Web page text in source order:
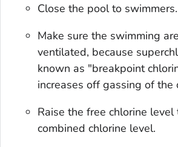
Close the pool to swimmers.
Make sure the swimming
ventilated, because
known as "breakpoint
increases off gassing of the
Raise the free chlorine
combined chlorine level.